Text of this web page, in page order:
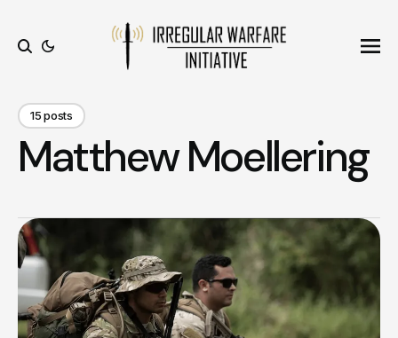
15 posts
Matthew Moellering